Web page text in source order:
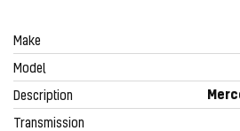
Make
Model
Description
Transmission